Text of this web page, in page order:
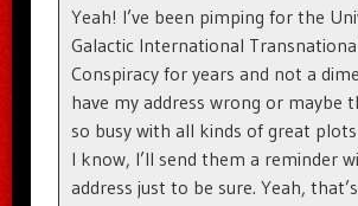
Yeah! I’ve been pimping for the
Galactic International
Conspiracy for years and not a
have my address wrong or maybe
so busy with all kinds of great
I know, I’ll send them a reminder
address just to be sure. Yeah,